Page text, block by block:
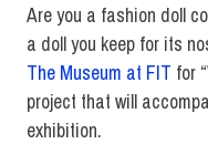
Are you a fashion doll
a doll you keep for its
The Museum at FIT for
project that will
exhibition.